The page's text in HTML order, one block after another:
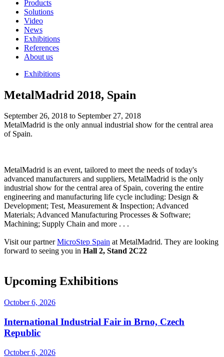
Products
Solutions
Video
News
Exhibitions
References
About us
Exhibitions
MetalMadrid 2018, Spain
September 26, 2018 to September 27, 2018
MetalMadrid is the only annual industrial show for the central area
of Spain.
MetalMadrid is an event, tailored to meet the needs of today's
advanced manufacturers and suppliers, MetalMadrid is the only
industrial show for the central area of Spain, covering the entire
engineering and manufacturing life cycle including: Design &
Development; Test, Measurement & Inspection; Advanced
Materials; Advanced Manufacturing Processes & Software;
Machining; Supply Chain and more . . .
Visit our partnerMicroStep Spain at MetalMadrid. They are looking
forward to seeing you in Hall 2, Stand 2C22
Upcoming Exhibitions
October 6, 2026
International Industrial Fair in Brno, Czech
Republic
October 6, 2026